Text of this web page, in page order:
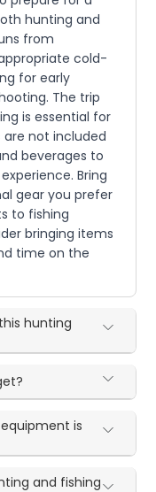
hunting and
from
cold-
for early
The trip
is essential for
not included
beverages to
Bring
gear you prefer
to fishing
bringing items
time on the
hunting
is
and fishing